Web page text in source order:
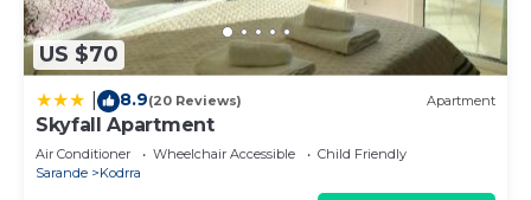
please let us know.
US $70
8.9(20 Reviews) Apartment
Skyfall Apartment
Air Conditioner Wheelchair Accessible
Child Friendly
Sarande
Kodrra